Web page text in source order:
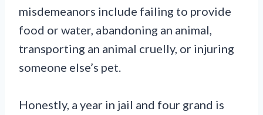
misdemeanors include failing to provide
food or water, abandoning an animal,
transporting an animal cruelly, or injuring
someone else’s pet.
Honestly, a year in jail and four grand is